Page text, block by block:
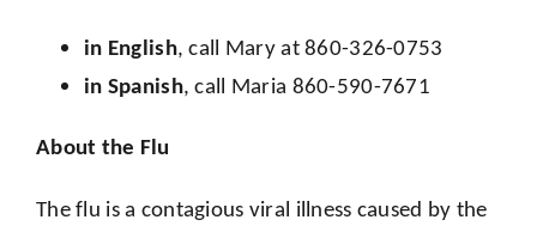
in English, call Mary at 860-326-0753
in Spanish, call Maria 860-590-7671
About the Flu
The flu is a contagious viral illness caused by the